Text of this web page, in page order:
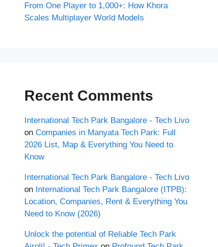
From One Player to 1,000+: How Khora
Scales Multiplayer World Models
Recent Comments
International Tech Park Bangalore - Tech Livo
on Companies in Manyata Tech Park: Full
2026 List, Map & Everything You Need to
Know
International Tech Park Bangalore - Tech Livo
on International Tech Park Bangalore (ITPB):
Location, Companies, Rent & Everything You
Need to Know (2026)
Unlock the potential of Reliable Tech Park